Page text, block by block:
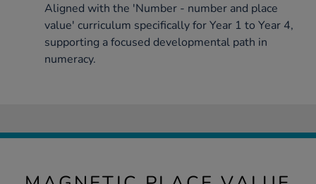
Aligned with the 'Number - number and place
value' curriculum specifically for Year 1 to Year 4,
supporting a focused developmental path in
numeracy.